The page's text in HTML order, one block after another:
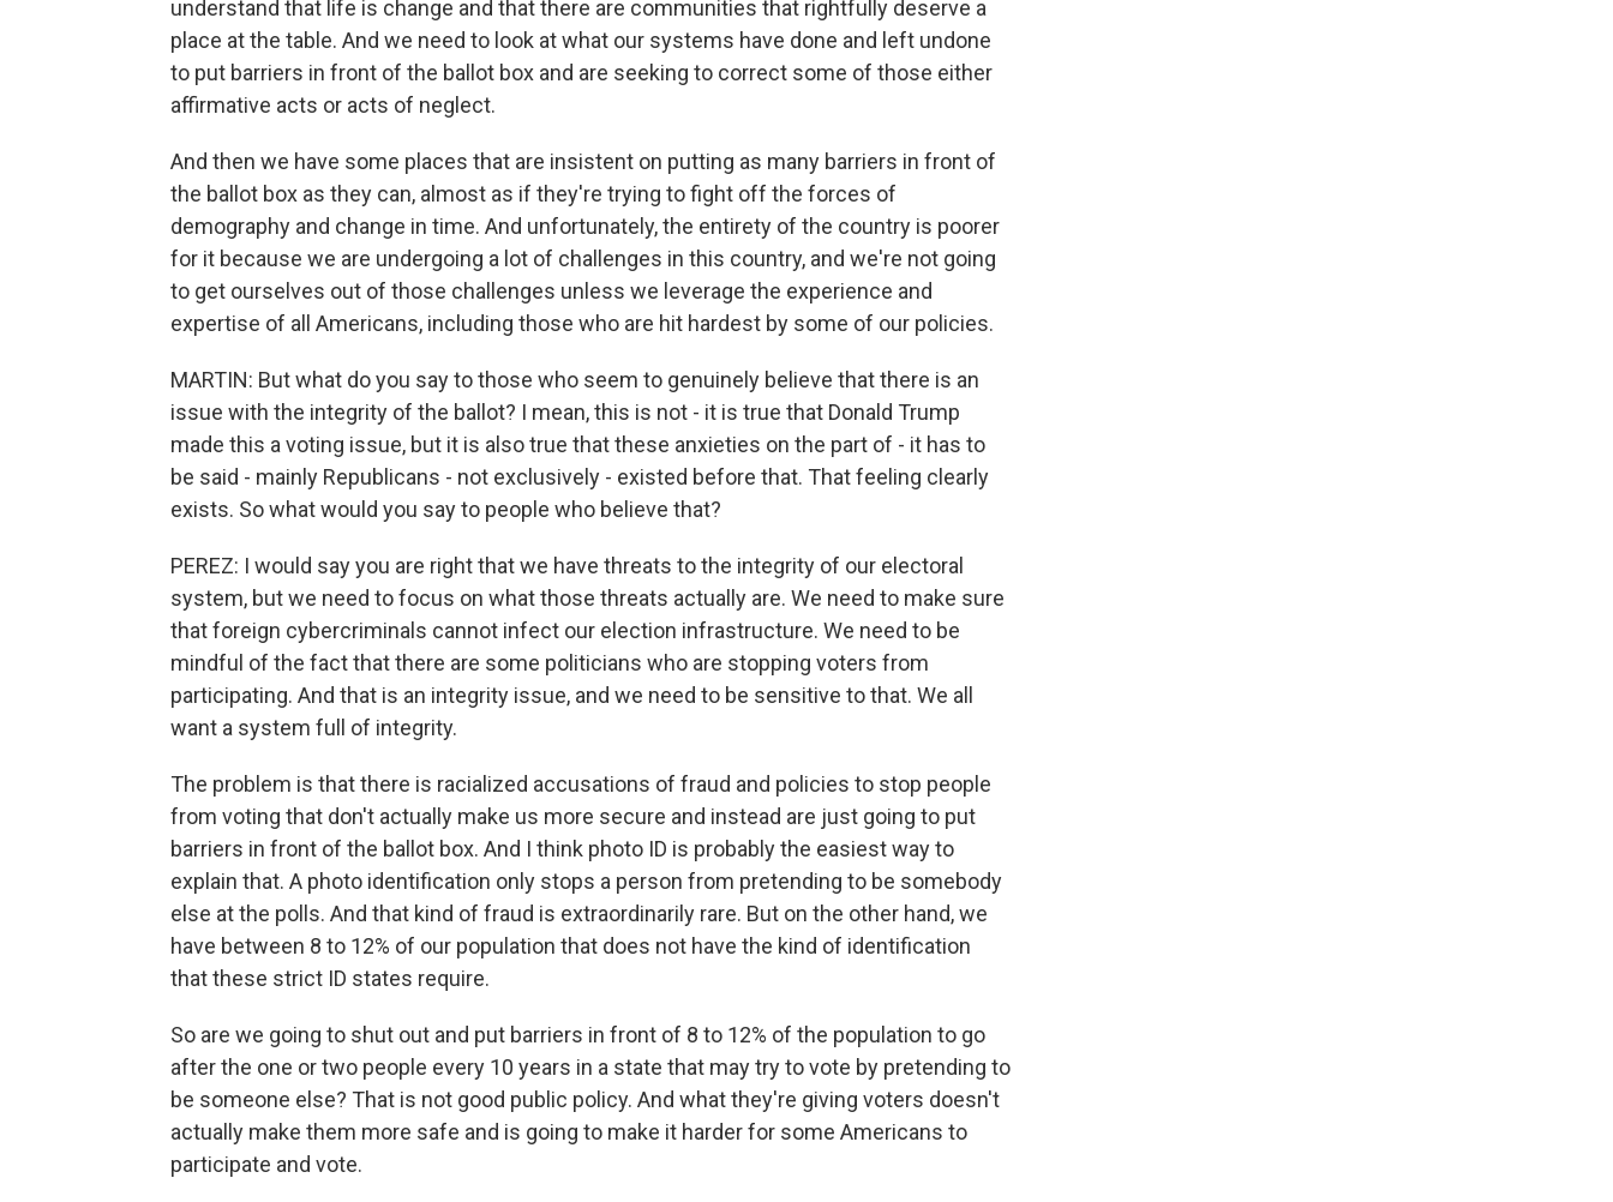
understand that life is change and that there are communities that rightfully deserve a
place at the table. And we need to look at what our systems have done and left undone
to put barriers in front of the ballot box and are seeking to correct some of those either
affirmative acts or acts of neglect.
And then we have some places that are insistent on putting as many barriers in front of
the ballot box as they can, almost as if they're trying to fight off the forces of
demography and change in time. And unfortunately, the entirety of the country is poorer
for it because we are undergoing a lot of challenges in this country, and we're not going
to get ourselves out of those challenges unless we leverage the experience and
expertise of all Americans, including those who are hit hardest by some of our policies.
MARTIN: But what do you say to those who seem to genuinely believe that there is an
issue with the integrity of the ballot? I mean, this is not - it is true that Donald Trump
made this a voting issue, but it is also true that these anxieties on the part of - it has to
be said - mainly Republicans - not exclusively - existed before that. That feeling clearly
exists. So what would you say to people who believe that?
PEREZ: I would say you are right that we have threats to the integrity of our electoral
system, but we need to focus on what those threats actually are. We need to make sure
that foreign cybercriminals cannot infect our election infrastructure. We need to be
mindful of the fact that there are some politicians who are stopping voters from
participating. And that is an integrity issue, and we need to be sensitive to that. We all
want a system full of integrity.
The problem is that there is racialized accusations of fraud and policies to stop people
from voting that don't actually make us more secure and instead are just going to put
barriers in front of the ballot box. And I think photo ID is probably the easiest way to
explain that. A photo identification only stops a person from pretending to be somebody
else at the polls. And that kind of fraud is extraordinarily rare. But on the other hand, we
have between 8 to 12% of our population that does not have the kind of identification
that these strict ID states require.
So are we going to shut out and put barriers in front of 8 to 12% of the population to go
after the one or two people every 10 years in a state that may try to vote by pretending to
be someone else? That is not good public policy. And what they're giving voters doesn't
actually make them more safe and is going to make it harder for some Americans to
participate and vote.